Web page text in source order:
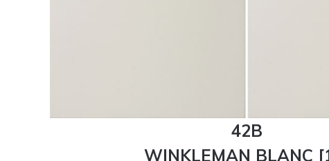
42B
WINKLEMAN BLANC